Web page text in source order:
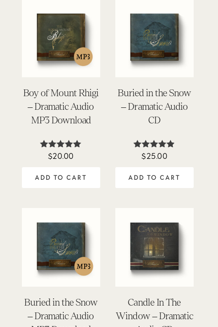
Boy of Mount Rhigi
– Dramatic Audio
MP3 Download
Rated
$20.00
ADD TO CART
Buried in the Snow
– Dramatic Audio
CD
Rated
$25.00
ADD TO CART
Buried in the Snow
– Dramatic Audio
Candle In The
Window – Dramatic